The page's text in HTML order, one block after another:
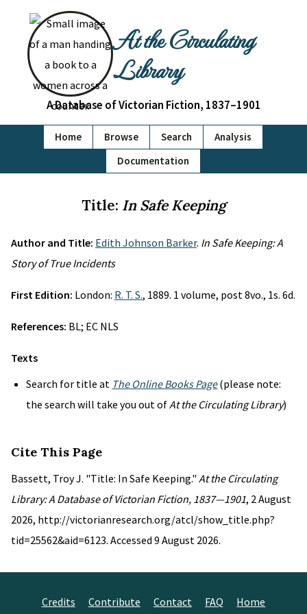
At the Circulating
Library
A Database of Victorian Fiction, 1837–1901
Home Browse Search
Analysis
Documentation
Title: In Safe Keeping
Author and Title: Edith Johnson Barker. In Safe Keeping: A
Story of True Incidents
First Edition: London: R. T. S., 1889. 1 volume, post 8vo., 1s. 6d.
References: BL; EC NLS
Texts
Search for title at The Online Books Page(please note:
the search will take you out ofAt the Circulating Library)
Cite This Page
Bassett, Troy J. "Title: In Safe Keeping." At the Circulating
Library: A Database of Victorian Fiction, 1837—1901, 2 August
2026, http://victorianresearch.org/atcl/show_title.php?
tid=25562&aid=6123. Accessed 9 August 2026.
Credits Contribute Contact FAQ Home